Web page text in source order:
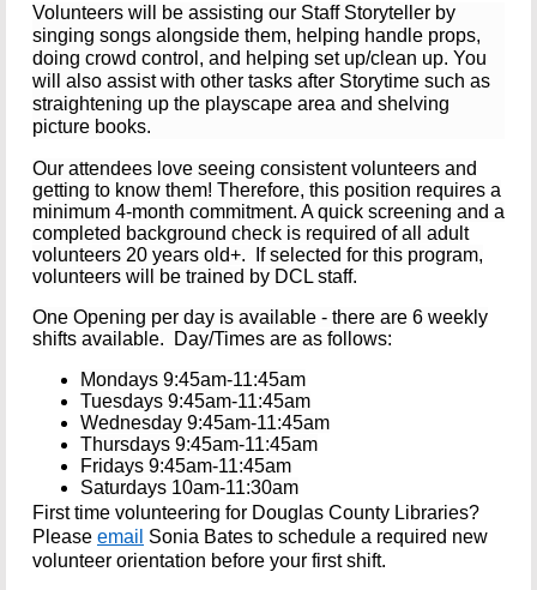
Volunteers will be assisting our Staff Storyteller by
singing songs alongside them, helping handle props,
doing crowd control, and helping set up/clean up. You
will also assist with other tasks after Storytime such as
straightening up the playscape area and shelving
picture books.
Our attendees love seeing consistent volunteers and
getting to know them! Therefore, this position requires a
minimum 4-month commitment. A quick screening and a
completed background check is required of all adult
volunteers 20 years old+.
If selected for this program,
volunteers will be trained by DCL staff.
One Opening per day is available - there are 6 weekly
shifts available. Day/Times are as follows:
Mondays 9:45am-11:45am
Tuesdays 9:45am-11:45am
Wednesday 9:45am-11:45am
Thursdays 9:45am-11:45am
Fridays 9:45am-11:45am
Saturdays 10am-11:30am
First time volunteering for Douglas County Libraries?
Please email Sonia Bates to schedule a required new
volunteer orientation before your first shift.